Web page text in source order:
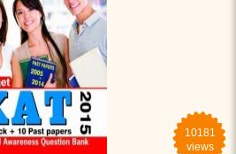
10181
views